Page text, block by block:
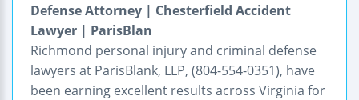
Defense Attorney | Chesterfield Accident
Lawyer | ParisBlan
Richmond personal injury and criminal defense
lawyers at ParisBlank, LLP, (804-554-0351), have
been earning excellent results across Virginia for